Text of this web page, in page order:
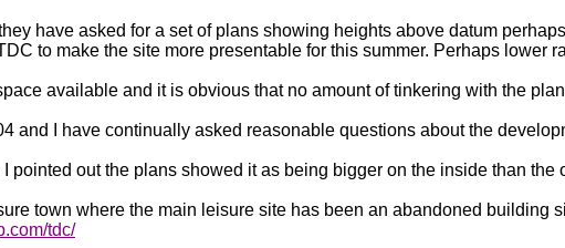
have asked for a set of plans showing heights above datum
to make the site more presentable for this summer. Perhaps lower
available and it is obvious that no amount of tinkering with the
and I have continually asked reasonable questions about the
out the plans showed it as being bigger on the inside than
town where the main leisure site has been an abandoned building
tdc/